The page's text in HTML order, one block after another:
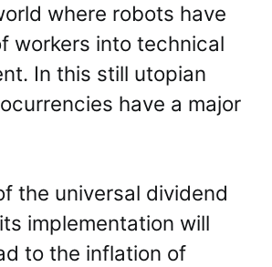
where robots have
workers into technical
In this still utopian
have a major
the universal dividend
implementation will
to the inflation of